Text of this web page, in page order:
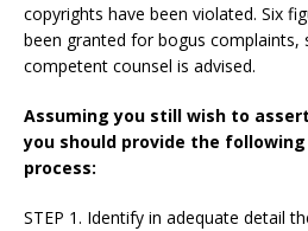
copyrights have been violated. Six
been granted for bogus complaints,
competent counsel is advised.
Assuming you still wish to
you should provide the
process:
STEP 1. Identify in adequate detail